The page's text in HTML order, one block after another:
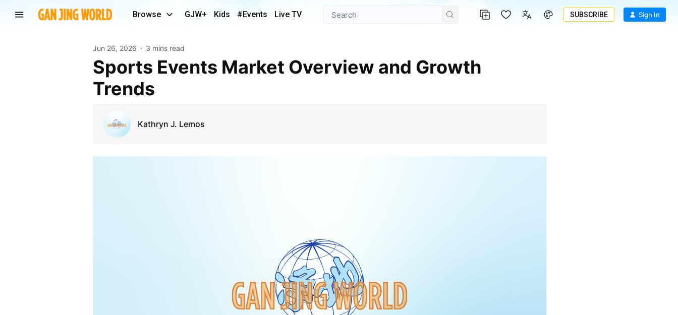
Browse GJW+ Kids #Events Live TV SUBSCRIBE Sign In
Jun 26, 2026 3 mins read
Sports Events Market Overview and Growth
Trends
Kathryn J. Lemos